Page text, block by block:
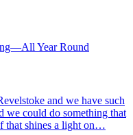
Year Round
and we have such
we could do something that
that shines a light on…